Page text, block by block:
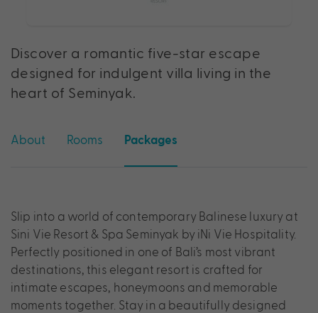
Discover a romantic five-star escape
designed for indulgent villa living in the
heart of Seminyak.
About Rooms Packages
Slip into a world of contemporary Balinese luxury at
Sini Vie Resort & Spa Seminyak by iNi Vie Hospitality.
Perfectly positioned in one of Bali’s most vibrant
destinations, this elegant resort is crafted for
intimate escapes, honeymoons and memorable
moments together. Stay in a beautifully designed